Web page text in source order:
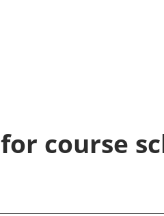
for course